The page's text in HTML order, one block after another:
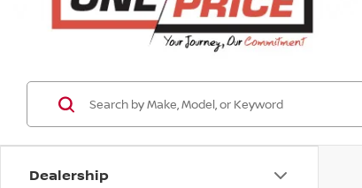
Dealership